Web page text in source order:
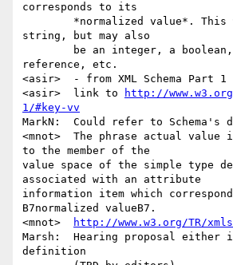
corresponds to its
string, but may also
reference, etc.
<asir>  - from XML Schema Part 1
<asir>  link to
http://
1/#key-vv
MarkN:  Could refer to Schema's
<mnot>  The phrase actual
to the member of the
value space of the simple type
associated with an attribute
information item which
B7normalized valueB7.
<mnot>
http://www.w3.org/TR/
Marsh:  Hearing proposal either
definition